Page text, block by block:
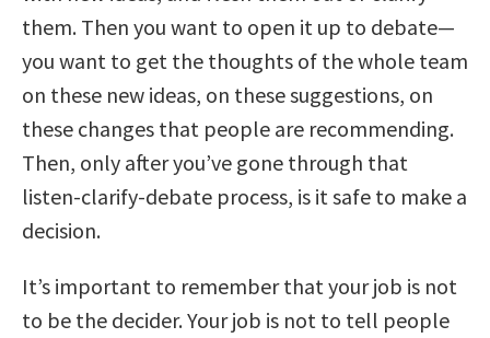
them. Then you want to open it up to debate—
you want to get the thoughts of the whole team
on these new ideas, on these suggestions, on
these changes that people are recommending.
Then, only after you’ve gone through that
listen-clarify-debate process, is it safe to make a
decision.
It’s important to remember that your job is not
to be the decider. Your job is not to tell people